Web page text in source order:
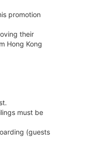
promotion
their
Hong Kong
must be
(guests